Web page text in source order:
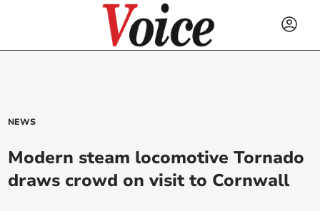
NEWS
Modern steam locomotive Tornado
draws crowd on visit to Cornwall